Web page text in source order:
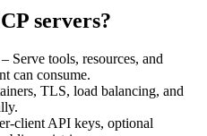
servers?
– Serve tools, resources, and
can consume.
TLS, load balancing, and
client API keys, optional